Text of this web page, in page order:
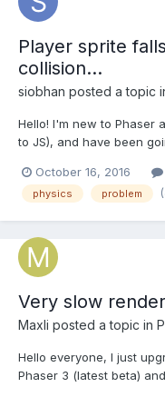
Player sprite
collision...
siobhan posted a topic
Hello! I'm new to Phaser
to JS), and have been
simple sidescroller
to follow an infinite
October 16, 2016
physics problem
Very slow
Maxli posted a topic in
Hello everyone, I just
Phaser 3 (latest beta)